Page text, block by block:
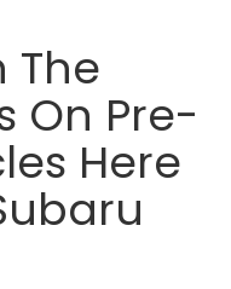
The
On Pre-
Here